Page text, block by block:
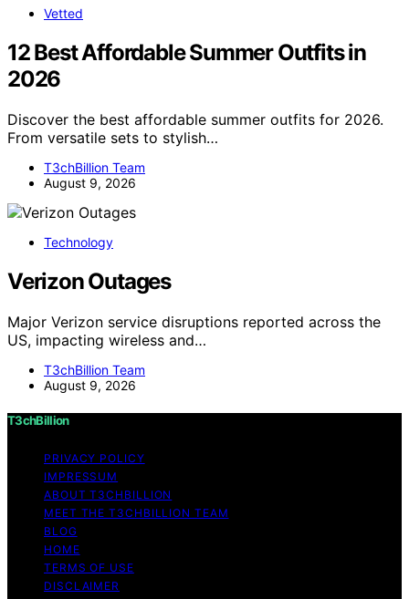
Vetted
12 Best Affordable Summer Outfits in
2026
Discover the best affordable summer outfits for 2026.
From versatile sets to stylish…
T3chBillion Team
August 9, 2026
Technology
Verizon Outages
Major Verizon service disruptions reported across the
US, impacting wireless and…
T3chBillion Team
August 9, 2026
T3chBillion
PRIVACY POLICY
IMPRESSUM
ABOUT T3CHBILLION
MEET THE T3CHBILLION TEAM
BLOG
HOME
TERMS OF USE
DISCLAIMER